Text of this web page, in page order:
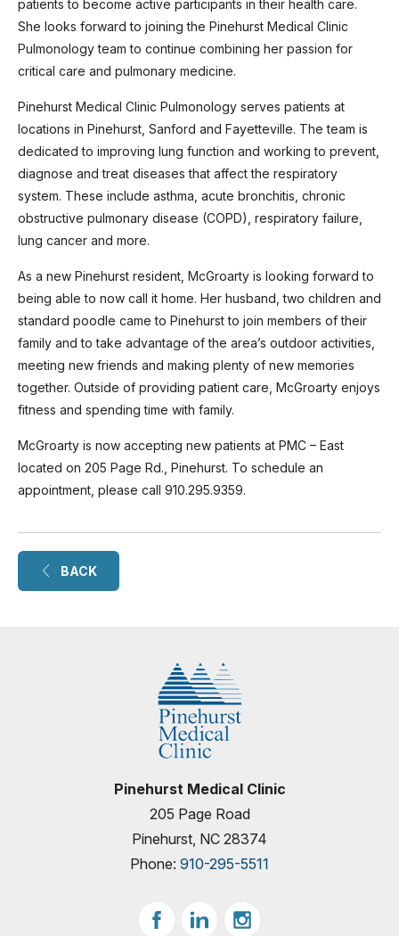
patients to become active participants in their health care.
She looks forward to joining the Pinehurst Medical Clinic
Pulmonology team to continue combining her passion for
critical care and pulmonary medicine.
Pinehurst Medical Clinic Pulmonology serves patients at
locations in Pinehurst, Sanford and Fayetteville. The team is
dedicated to improving lung function and working to prevent,
diagnose and treat diseases that affect the respiratory
system. These include asthma, acute bronchitis, chronic
obstructive pulmonary disease (COPD), respiratory failure,
lung cancer and more.
As a new Pinehurst resident, McGroarty is looking forward to
being able to now call it home. Her husband, two children and
standard poodle came to Pinehurst to join members of their
family and to take advantage of the area’s outdoor activities,
meeting new friends and making plenty of new memories
together. Outside of providing patient care, McGroarty enjoys
fitness and spending time with family.
McGroarty is now accepting new patients at PMC – East
located on 205 Page Rd., Pinehurst. To schedule an
appointment, please call 910.295.9359.
BACK
Pinehurst Medical Clinic
205 Page Road
Pinehurst, NC 28374
Phone: 910-295-5511